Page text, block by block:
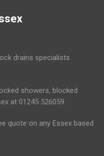
drains specialists
showers, blocked
at 01245 526059.
quote on any Essex based